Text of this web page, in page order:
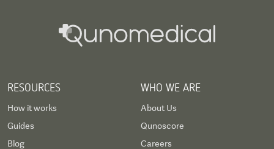
RESOURCES
How it works
Guides
Blog
WHO WE ARE
About Us
Qunoscore
Careers